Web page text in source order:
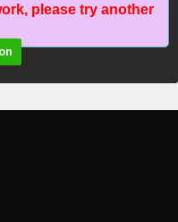
please try another
Episode 127 English